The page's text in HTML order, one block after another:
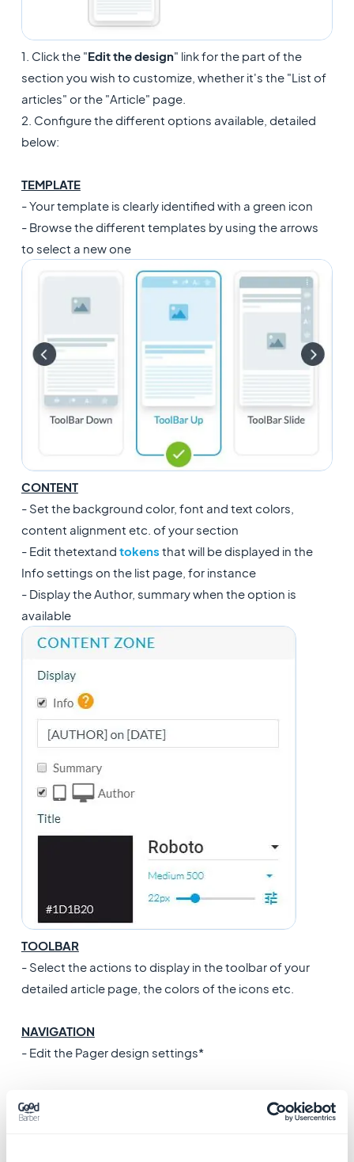
1. Click the "Edit the design" link for the part of the
section you wish to customize, whether it's the "List of
articles" or the "Article" page.
2. Configure the different options available, detailed
below:
TEMPLATE
- Your template is clearly identified with a green icon
- Browse the different templates by using the arrows
to select a new one
CONTENT
- Set the background color, font and text colors,
content alignment etc. of your section
- Edit thetextand tokens that will be displayed in the
Info settings on the list page, for instance
- Display the Author, summary when the option is
available
TOOLBAR
- Select the actions to display in the toolbar of your
detailed article page, the colors of the icons etc.
NAVIGATION
- Edit the Pager design settings*
- Add a default thumbnail to display on your list page